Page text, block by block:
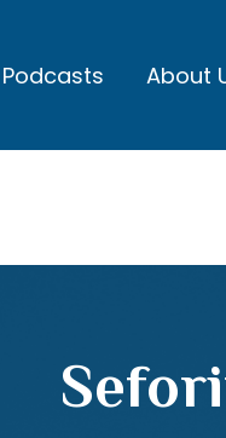
Podcasts About